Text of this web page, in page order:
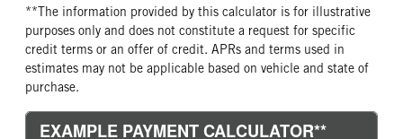
**The information provided by this calculator is for illustrative
purposes only and does not constitute a request for specific
credit terms or an offer of credit. APRs and terms used in
estimates may not be applicable based on vehicle and state of
purchase.